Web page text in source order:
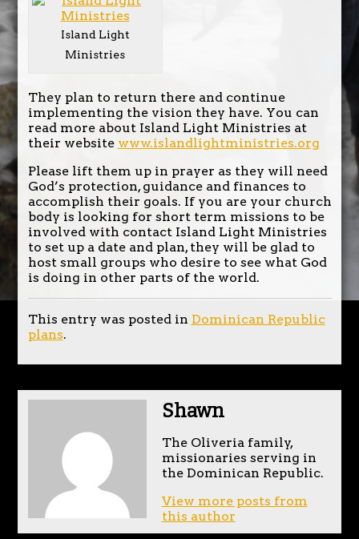
Island Light
Ministries
They plan to return there and continue
implementing the vision they have. You can
read more about Island Light Ministries at
their website www.islandlightministries.org
Please lift them up in prayer as they will need
God’s protection, guidance and finances to
accomplish their goals. If you are your church
body is looking for short term missions to be
involved with contact Island Light Ministries
to set up a date and plan, they will be glad to
host small groups who desire to see what God
is doing in other parts of the world.
This entry was posted in Dominican Republic
plans.
Shawn
The Oliveria family,
missionaries serving in
the Dominican Republic.
View more posts from
this author